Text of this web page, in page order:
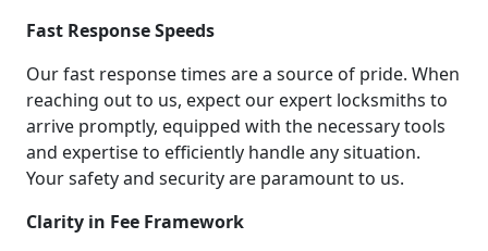
Fast Response Speeds
Our fast response times are a source of pride. When
reaching out to us, expect our expert locksmiths to
arrive promptly, equipped with the necessary tools
and expertise to efficiently handle any situation.
Your safety and security are paramount to us.
Clarity in Fee Framework